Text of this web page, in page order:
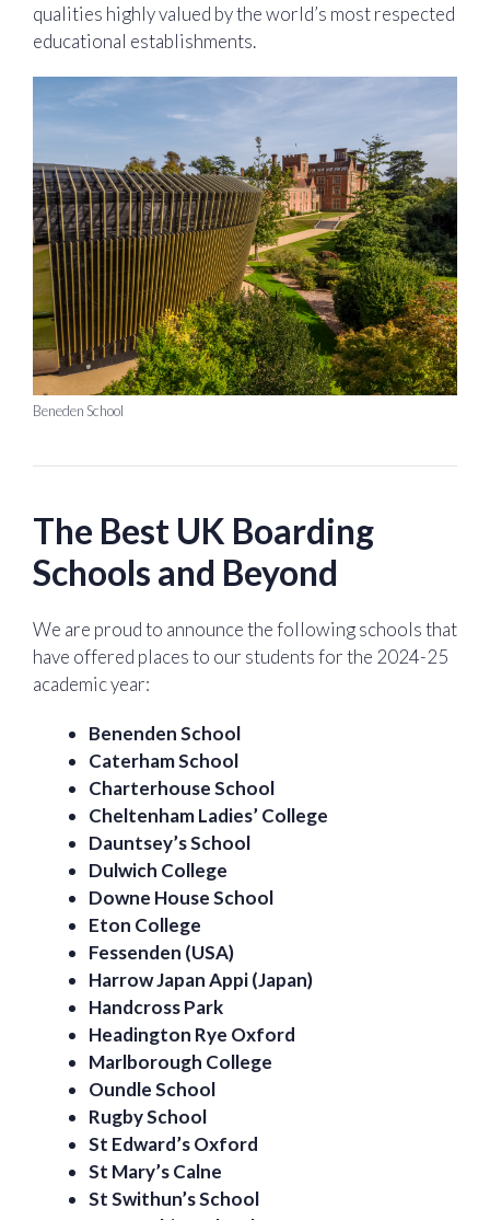
qualities highly valued by the world’s most respected
educational establishments.
Beneden School
The Best UK Boarding
Schools and Beyond
We are proud to announce the following schools that
have offered places to our students for the 2024-25
academic year:
Benenden School
Caterham School
Charterhouse School
Cheltenham Ladies’ College
Dauntsey’s School
Dulwich College
Downe House School
Eton College
Fessenden (USA)
Harrow Japan Appi (Japan)
Handcross Park
Headington Rye Oxford
Marlborough College
Oundle School
Rugby School
St Edward’s Oxford
St Mary’s Calne
St Swithun’s School